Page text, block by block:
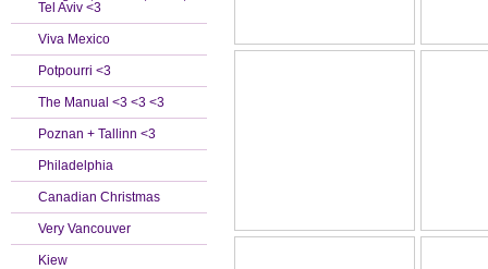
Tel Aviv <3
Viva Mexico
Potpourri <3
The Manual <3 <3 <3
Poznan + Tallinn <3
Philadelphia
Canadian Christmas
Very Vancouver
Kiew